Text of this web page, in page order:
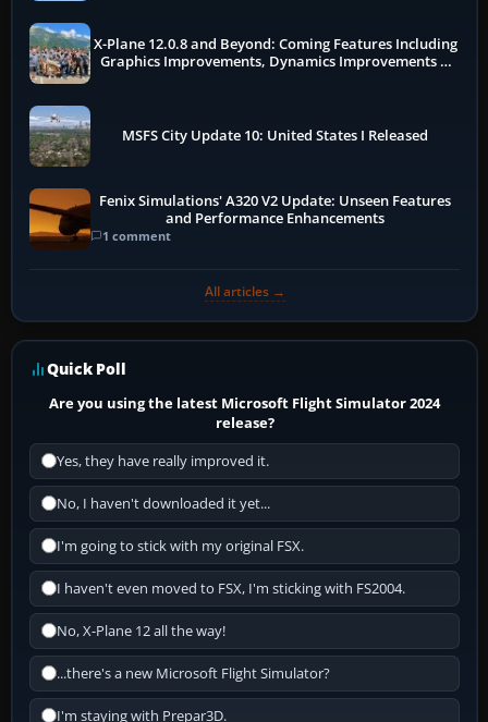
X-Plane 12.0.8 and Beyond: Coming Features Including
Graphics Improvements, Dynamics Improvements &
MSFS City Update 10: United States I Released
Fenix Simulations' A320 V2 Update: Unseen Features
and Performance Enhancements
1 comment
All articles →
Quick Poll
Are you using the latest Microsoft Flight Simulator 2024
release?
Yes, they have really improved it.
No, I haven't downloaded it yet...
I'm going to stick with my original FSX.
I haven't even moved to FSX, I'm sticking with FS2004.
No, X-Plane 12 all the way!
...there's a new Microsoft Flight Simulator?
I'm staying with Prepar3D.